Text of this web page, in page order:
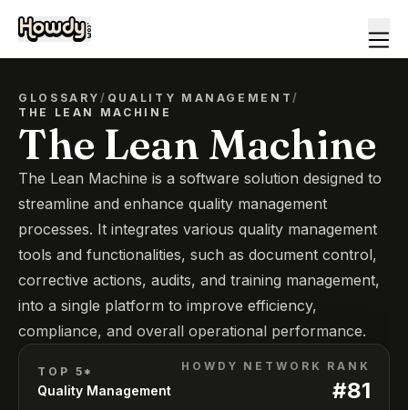
GLOSSARY/ QUALITY MANAGEMENT/
THE LEAN MACHINE
The Lean Machine
The Lean Machine is a software solution designed to
streamline and enhance quality management
processes. It integrates various quality management
tools and functionalities, such as document control,
corrective actions, audits, and training management,
into a single platform to improve efficiency,
compliance, and overall operational performance.
TOP 5*
Quality Management
HOWDY NETWORK RANK
#81